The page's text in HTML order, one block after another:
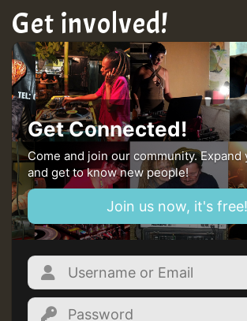
Get involved!
Get Connected!
Come and join our community.
and get to know new people!
Join us now, it's free!